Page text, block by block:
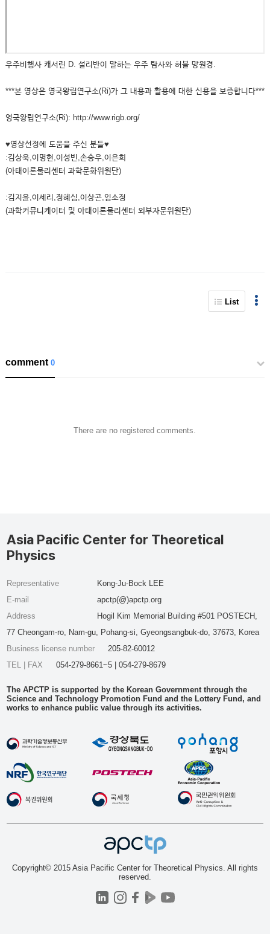
우주비행사 캐서린 D. 설리반이 말하는 우주 탐사와 허블 망원경.
***본 영상은 영국왕립연구소(Ri)가 그 내용과 활용에 대한 신용을 보증합니다***
영국왕립연구소(Ri): http://www.rigb.org/
♥영상선정에 도움을 주신 분들♥
:김상욱,이명현,이성빈,손승우,이은희
(아태이론물리센터 과학문화위원단)
:김지윤,이세리,정혜심,이상곤,임소정
(과학커뮤니케이터 및 아태이론물리센터 외부자문위원단)
List
comment0
There are no registered comments.
Asia Pacific Center for Theoretical
Physics
Representative
Kong-Ju-Bock LEE
E-mail
apctp(@)apctp.org
Address
Hogil Kim Memorial Building #501 POSTECH,
77 Cheongam-ro, Nam-gu, Pohang-si, Gyeongsangbuk-do, 37673, Korea
Business license number
205-82-60012
TEL | FAX
054-279-8661~5 | 054-279-8679
The APCTP is supported by the Korean Government through the
Science and Technology Promotion Fund and the Lottery Fund, and
works to enhance public value through its activities.
Copyright© 2015 Asia Pacific Center for Theoretical Physics. All rights
reserved.